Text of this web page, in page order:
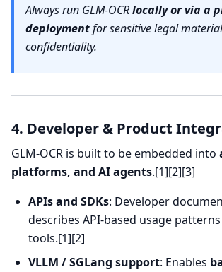
Always run GLM-OCRlocally or via a
deploymentfor sensitive legal
confidentiality.
4. Developer & Product
GLM-OCR is built to be embedded into
platforms, and AI agents.[1][2][3]
APIs and SDKs: Developer
describes API-based usage
tools.[1][2]
VLLM / SGLang support: Enables